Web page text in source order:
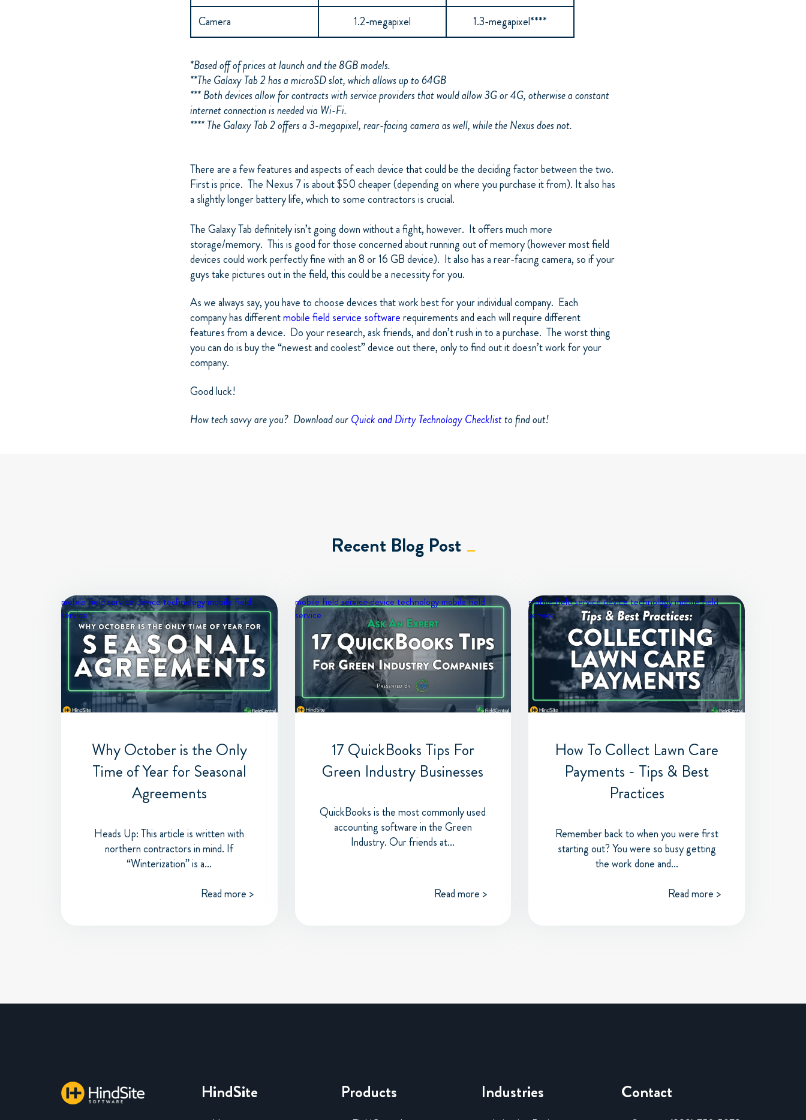
Camera
1.2-megapixel 1.3-megapixel****
*Based off of prices at launch and the 8GB models.
**The Galaxy Tab 2 has a microSD slot, which allows up to 64GB
*** Both devices allow for contracts with service providers that would allow 3G or 4G, otherwise a constant
internet connection is needed via Wi-Fi.
**** The Galaxy Tab 2 offers a 3-megapixel, rear-facing camera as well, while the Nexus does not.
There are a few features and aspects of each device that could be the deciding factor between the two.
First is price. The Nexus 7 is about $50 cheaper (depending on where you purchase it from). It also has
a slightly longer battery life, which to some contractors is crucial.
The Galaxy Tab definitely isn’t going down without a fight, however. It offers much more
storage/memory. This is good for those concerned about running out of memory (however most field
devices could work perfectly fine with an 8 or 16 GB device). It also has a rear-facing camera, so if your
guys take pictures out in the field, this could be a necessity for you.
As we always say, you have to choose devices that work best for your individual company. Each
company has differentmobile field service softwarerequirements and each will require different
features from a device. Do your research, ask friends, and don’t rush in to a purchase. The worst thing
you can do is buy the “newest and coolest” device out there, only to find out it doesn’t work for your
company.
Good luck!
How tech savvy are you? Download ourQuick and Dirty Technology Checklistto find out!
Recent Blog Post
mobile field service devicetechnologymobile field
service
Why October is the Only
Time of Year for Seasonal
Agreements
Heads Up: This article is written with
northern contractors in mind. If
“Winterization” is a...
Read more >
mobile field service devicetechnologymobile field
service
17 QuickBooks Tips For
Green Industry Businesses
QuickBooks is the most commonly used
accounting software in the Green
Industry. Our friends at...
Read more >
mobile field service devicetechnologymobile field
service
How To Collect Lawn Care
Payments - Tips & Best
Practices
Remember back to when you were first
starting out? You were so busy getting
the work done and...
Read more >
HindSite Products Industries Contact